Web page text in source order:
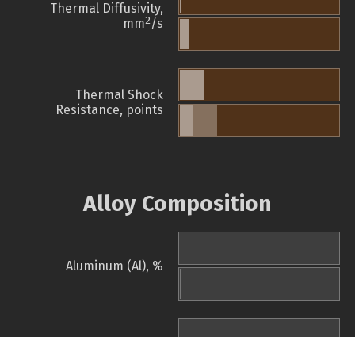
Thermal Diffusivity,
mm2/s
Thermal Shock
Resistance, points
Alloy Composition
Aluminum (Al), %